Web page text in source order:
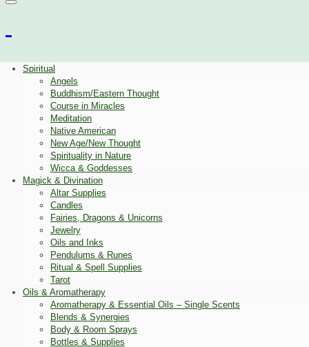
Spiritual
Angels
Buddhism/Eastern Thought
Course in Miracles
Meditation
Native American
New Age/New Thought
Spirituality in Nature
Wicca & Goddesses
Magick & Divination
Altar Supplies
Candles
Fairies, Dragons & Unicorns
Jewelry
Oils and Inks
Pendulums & Runes
Ritual & Spell Supplies
Tarot
Oils & Aromatherapy
Aromatherapy & Essential Oils – Single Scents
Blends & Synergies
Body & Room Sprays
Bottles & Supplies